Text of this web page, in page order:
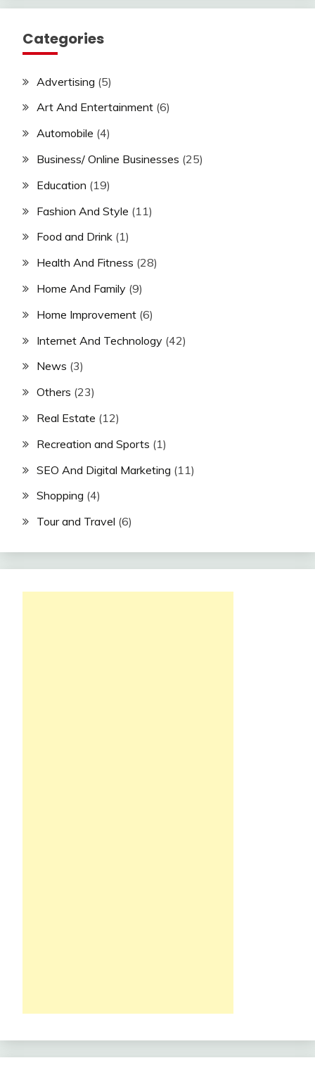
Categories
Advertising (5)
Art And Entertainment (6)
Automobile (4)
Business/ Online Businesses (25)
Education (19)
Fashion And Style (11)
Food and Drink (1)
Health And Fitness (28)
Home And Family (9)
Home Improvement (6)
Internet And Technology (42)
News (3)
Others (23)
Real Estate (12)
Recreation and Sports (1)
SEO And Digital Marketing (11)
Shopping (4)
Tour and Travel (6)